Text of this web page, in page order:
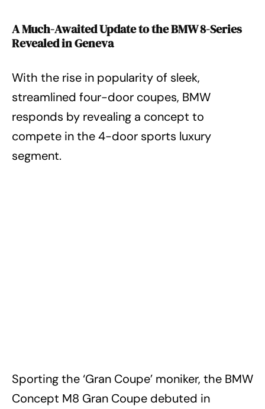
A Much-Awaited Update to the BMW 8-Series
Revealed in Geneva
With the rise in popularity of sleek,
streamlined four-door coupes, BMW
responds by revealing a concept to
compete in the 4-door sports luxury
segment.
Sporting the ‘Gran Coupe’ moniker, the BMW
Concept M8 Gran Coupe debuted in